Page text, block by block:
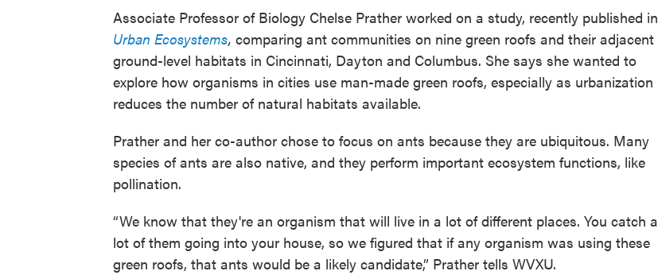
Associate Professor of Biology Chelse Prather worked on a study, recently published in
Urban Ecosystems, comparing ant communities on nine green roofs and their adjacent
ground-level habitats in Cincinnati, Dayton and Columbus. She says she wanted to
explore how organisms in cities use man-made green roofs, especially as urbanization
reduces the number of natural habitats available.
Prather and her co-author chose to focus on ants because they are ubiquitous. Many
species of ants are also native, and they perform important ecosystem functions, like
pollination.
“We know that they're an organism that will live in a lot of different places. You catch a
lot of them going into your house, so we figured that if any organism was using these
green roofs, that ants would be a likely candidate,” Prather tells WVXU.